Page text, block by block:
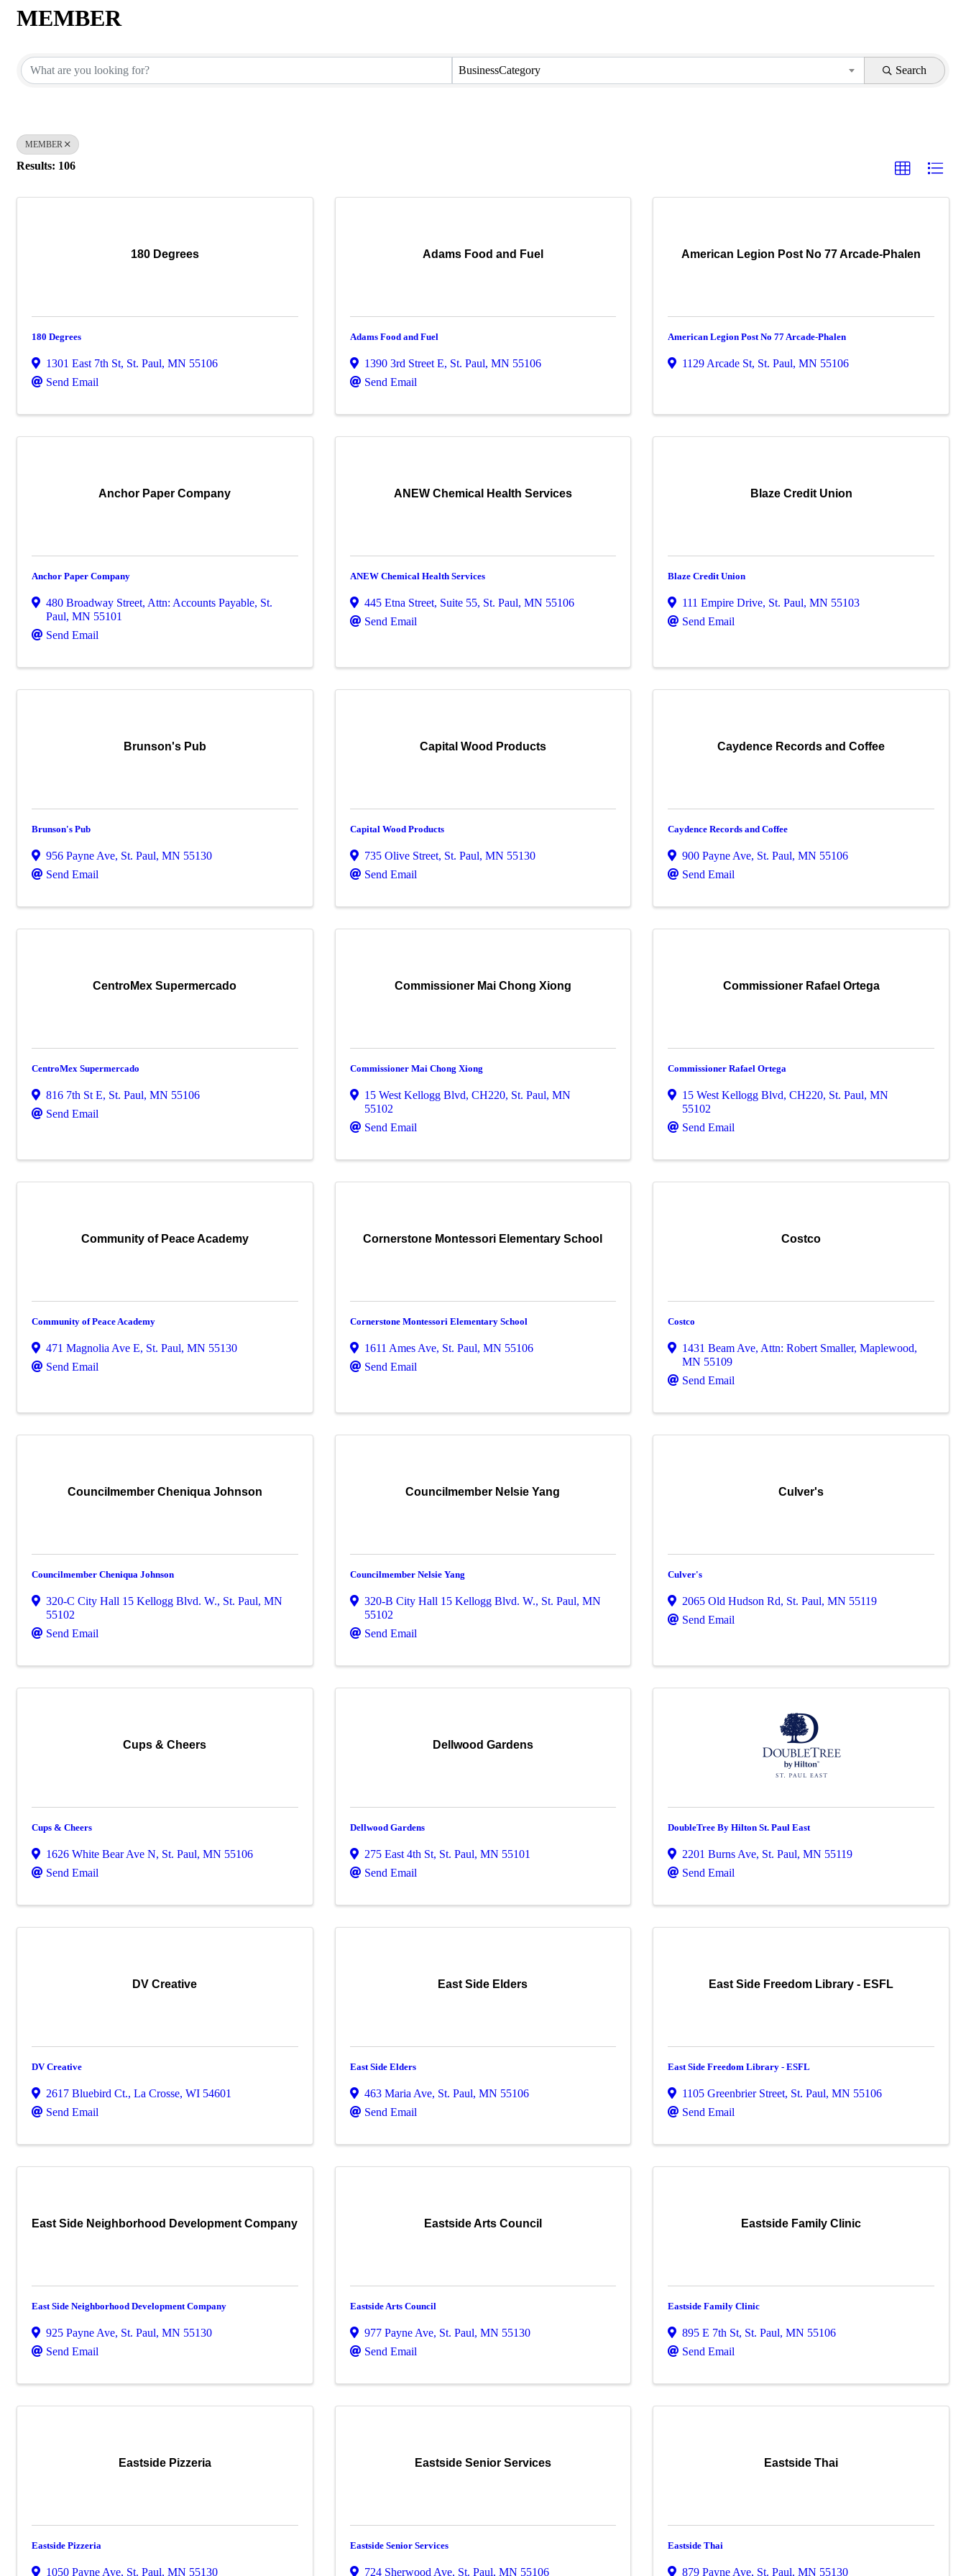
MEMBER
BusinessCategory Search
MEMBER
Results: 106
180 Degrees
180 Degrees
1301 East 7th St, St. Paul, MN 55106
Send Email
Adams Food and Fuel
Adams Food and Fuel
1390 3rd Street E, St. Paul, MN 55106
Send Email
American Legion Post No 77 Arcade-Phalen
American Legion Post No 77 Arcade-Phalen
1129 Arcade St, St. Paul,MN 55106
Anchor Paper Company
Anchor Paper Company
480 Broadway Street, Attn: Accounts Payable, St.
Paul, MN 55101
Send Email
ANEW Chemical Health Services
ANEW Chemical Health Services
445 Etna Street, Suite 55, St. Paul, MN 55106
Send Email
Blaze Credit Union
Blaze Credit Union
111 Empire Drive, St. Paul,MN 55103
Send Email
Brunson's Pub
Brunson's Pub
956 Payne Ave, St. Paul, MN 55130
Send Email
Capital Wood Products
Capital Wood Products
735 Olive Street, St. Paul, MN 55130
Send Email
Caydence Records and Coffee
Caydence Records and Coffee
900 Payne Ave, St. Paul,MN 55106
Send Email
CentroMex Supermercado
CentroMex Supermercado
816 7th St E, St. Paul, MN 55106
Send Email
Commissioner Mai Chong Xiong
Commissioner Mai Chong Xiong
15 West Kellogg Blvd, CH220, St. Paul, MN
55102
Send Email
Commissioner Rafael Ortega
Commissioner Rafael Ortega
15 West Kellogg Blvd, CH220, St. Paul,MN
55102
Send Email
Community of Peace Academy
Community of Peace Academy
471 Magnolia Ave E, St. Paul, MN 55130
Send Email
Cornerstone Montessori Elementary School
Cornerstone Montessori Elementary School
1611 Ames Ave, St. Paul, MN 55106
Send Email
Costco
Costco
1431 Beam Ave, Attn: Robert Smaller,Maplewood,
MN 55109
Send Email
Councilmember Cheniqua Johnson
Councilmember Cheniqua Johnson
320-C City Hall 15 Kellogg Blvd. W., St. Paul, MN
55102
Send Email
Councilmember Nelsie Yang
Councilmember Nelsie Yang
320-B City Hall 15 Kellogg Blvd. W., St. Paul, MN
55102
Send Email
Culver's
Culver's
2065 Old Hudson Rd, St. Paul,MN 55119
Send Email
Cups & Cheers
Cups & Cheers
1626 White Bear Ave N, St. Paul, MN 55106
Send Email
Dellwood Gardens
Dellwood Gardens
275 East 4th St, St. Paul, MN 55101
Send Email
DoubleTree By Hilton St. Paul East
2201 Burns Ave, St. Paul,MN 55119
Send Email
DV Creative
DV Creative
2617 Bluebird Ct., La Crosse, WI 54601
Send Email
East Side Elders
East Side Elders
463 Maria Ave, St. Paul, MN 55106
Send Email
East Side Freedom Library - ESFL
East Side Freedom Library - ESFL
1105 Greenbrier Street, St. Paul,MN 55106
Send Email
East Side Neighborhood Development Company
East Side Neighborhood Development Company
925 Payne Ave, St. Paul, MN 55130
Send Email
Eastside Arts Council
Eastside Arts Council
977 Payne Ave, St. Paul, MN 55130
Send Email
Eastside Family Clinic
Eastside Family Clinic
895 E 7th St, St. Paul,MN 55106
Send Email
Eastside Pizzeria
Eastside Pizzeria
1050 Payne Ave, St. Paul, MN 55130
Eastside Senior Services
Eastside Senior Services
724 Sherwood Ave, St. Paul, MN 55106
Eastside Thai
Eastside Thai
879 Payne Ave, St. Paul,MN 55130